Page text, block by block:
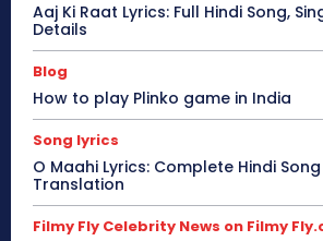
Aaj Ki Raat Lyrics: Full Hindi Song,
Details
Blog
How to play Plinko game in India
Song lyrics
O Maahi Lyrics: Complete Hindi
Translation
Filmy Fly Celebrity News on Filmy